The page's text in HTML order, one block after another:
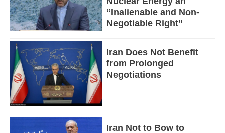
“Inalienable and Non-
Negotiable Right”
Iran Does Not Benefit
from Prolonged
Negotiations
Iran Not to Bow to